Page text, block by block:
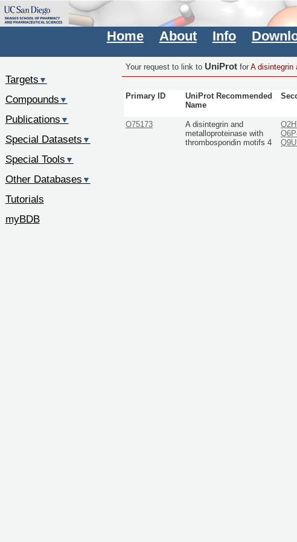
Home About Info
Your request to link to UniProtfor A disintegrin
Primary ID
UniProt Recommended
Name
O75173
A disintegrin and
metalloproteinase with
thrombospondin motifs 4
Targets ▼
Compounds ▼
Publications ▼
Special Datasets ▼
Special Tools ▼
Other Databases ▼
Tutorials
myBDB